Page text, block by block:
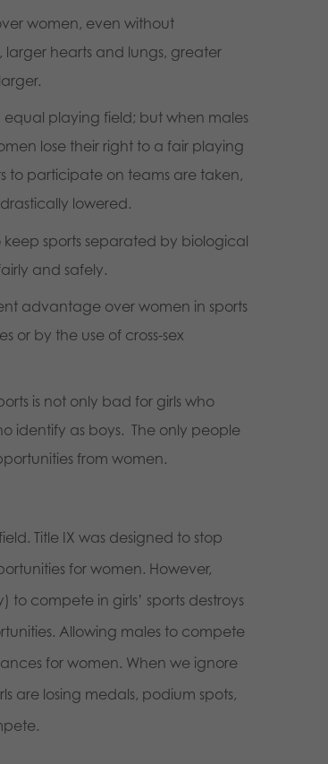
women, even without
larger hearts and lungs, greater
playing field; but when males
lose their right to a fair playing
to participate on teams are taken,
lowered.
sports separated by biological
and safely.
advantage over women in sports
or by the use of cross-sex
is not only bad for girls who
identify as boys. The only people
from women.
Title IX was designed to stop
for women. However,
compete in girls’ sports destroys
Allowing males to compete
for women. When we ignore
are losing medals, podium spots,